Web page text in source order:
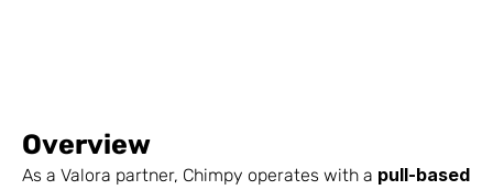
Overview
As a Valora partner, Chimpy operates with a pull-based